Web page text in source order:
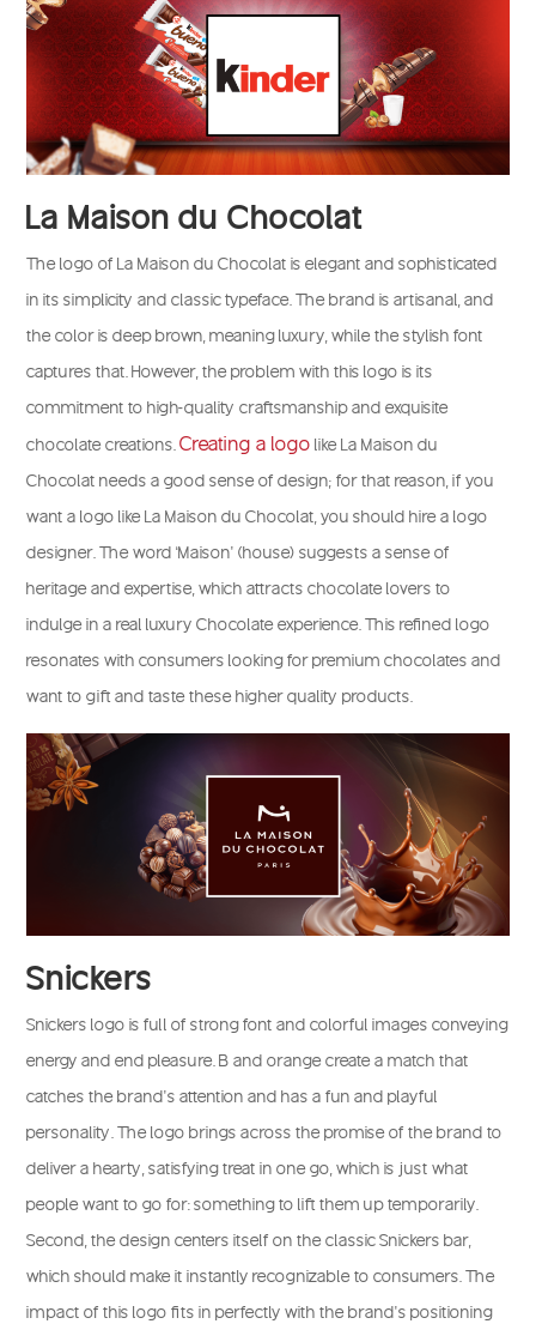
La Maison du Chocolat
The logo of La Maison du Chocolat is elegant and sophisticated
in its simplicity and classic typeface. The brand is artisanal, and
the color is deep brown, meaning luxury, while the stylish font
captures that. However, the problem with this logo is its
commitment to high-quality craftsmanship and exquisite
chocolate creations.Creating a logo like La Maison du
Chocolat needs a good sense of design; for that reason, if you
want a logo like La Maison du Chocolat, you should hire a logo
designer. The word ‘Maison’ (house) suggests a sense of
heritage and expertise, which attracts chocolate lovers to
indulge in a real luxury Chocolate experience. This refined logo
resonates with consumers looking for premium chocolates and
want to gift and taste these higher quality products.
Snickers
Snickers logo is full of strong font and colorful images conveying
energy and end pleasure. B and orange create a match that
catches the brand’s attention and has a fun and playful
personality. The logo brings across the promise of the brand to
deliver a hearty, satisfying treat in one go, which is just what
people want to go for: something to lift them up temporarily.
Second, the design centers itself on the classic Snickers bar,
which should make it instantly recognizable to consumers. The
impact of this logo fits in perfectly with the brand’s positioning